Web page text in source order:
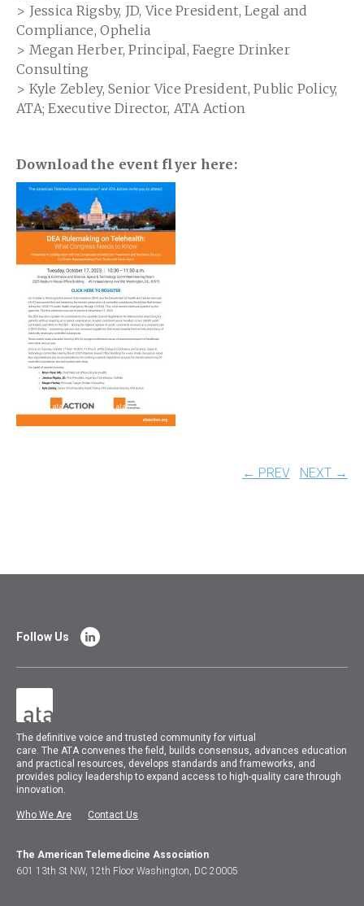
> Jessica Rigsby, JD, Vice President, Legal and
Compliance, Ophelia
> Megan Herber, Principal, Faegre Drinker
Consulting
> Kyle Zebley, Senior Vice President, Public Policy,
ATA; Executive Director, ATA Action
Download the event flyer here:
← PREV NEXT →
The definitive voice and trusted community for virtual
care.TheATA convenes the field, builds consensus, advances education
and practical resources, develops standards and frameworks, and
provides policy leadership to expand access to high-quality care through
innovation.
Who We Are Contact Us
Follow Us
The American Telemedicine Association
601 13th St NW, 12th Floor Washington, DC 20005